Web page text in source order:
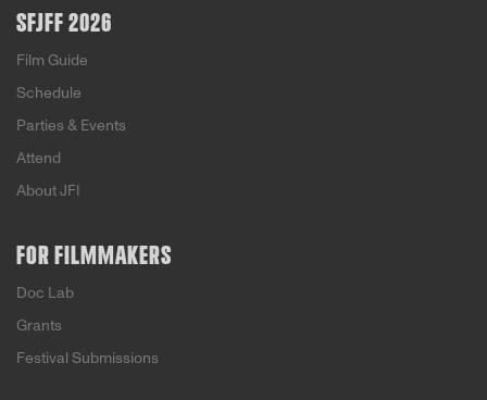
SFJFF 2026
Film Guide
Schedule
Parties & Events
Attend
About JFI
FOR FILMMAKERS
Doc Lab
Grants
Festival Submissions